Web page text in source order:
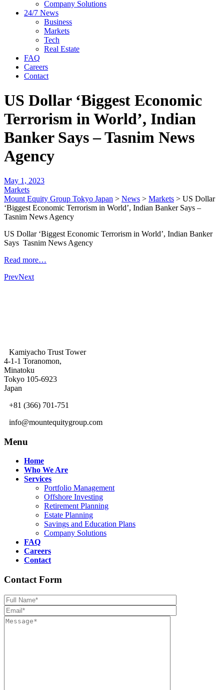
Company Solutions
24/7 News
Business
Markets
Tech
Real Estate
FAQ
Careers
Contact
US Dollar ‘Biggest Economic
Terrorism in World’, Indian
Banker Says – Tasnim News
Agency
May 1, 2023
Markets
Mount Equity Group Tokyo Japan > News > Markets > US Dollar
‘Biggest Economic Terrorism in World’, Indian Banker Says –
Tasnim News Agency
US Dollar ‘Biggest Economic Terrorism in World’, Indian Banker
Says Tasnim News Agency
Read more…
PrevNext
Kamiyacho Trust Tower
4-1-1 Toranomon,
Minatoku
Tokyo 105-6923
Japan
+81 (366) 701-751
info@mountequitygroup.com
Menu
Home
Who We Are
Services
Portfolio Management
Offshore Investing
Retirement Planning
Estate Planning
Savings and Education Plans
Company Solutions
FAQ
Careers
Contact
Contact Form